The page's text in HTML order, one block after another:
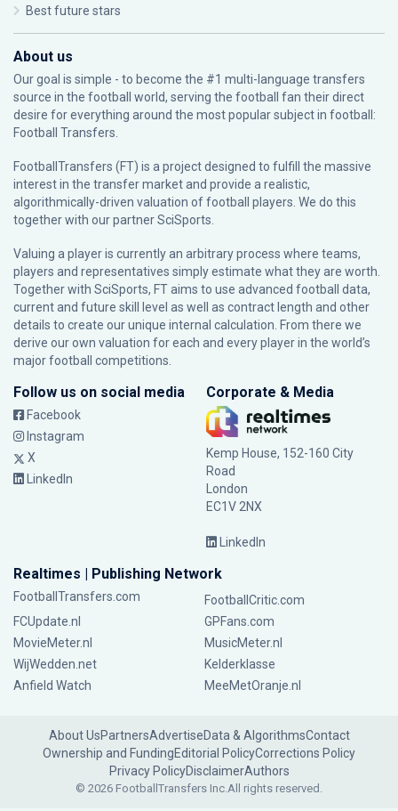
Best future stars
About us
Our goal is simple - to become the #1 multi-language transfers
source in the football world, serving the football fan their direct
desire for everything around the most popular subject in football:
Football Transfers.
FootballTransfers (FT) is a project designed to fulfill the massive
interest in the transfer market and provide a realistic,
algorithmically-driven valuation of football players. We do this
together with our partnerSciSports
Valuing a player is currently an arbitrary process where teams,
players and representatives simply estimate what they are worth.
Together with SciSports, FT aims to use advanced football data,
current and future skill level as well as contract length and other
details to create our unique internal calculation. From there we
derive our own valuation for each and every player in the world’s
major football competitions.
Follow us on social media
Facebook
Instagram
X
LinkedIn
Corporate & Media
Kemp House, 152-160 City
Road
London
EC1V 2NX
LinkedIn
Realtimes | Publishing Network
FootballTransfers.com
FootballCritic.com
FCUpdate.nl
GPFans.com
MovieMeter.nl
MusicMeter.nl
WijWedden.net
Kelderklasse
Anfield Watch
MeeMetOranje.nl
About UsPartnersAdvertiseData & AlgorithmsContact
Ownership and FundingEditorial PolicyCorrections Policy
Privacy PolicyDisclaimerAuthors
© 2026 FootballTransfers Inc.All rights reserved.